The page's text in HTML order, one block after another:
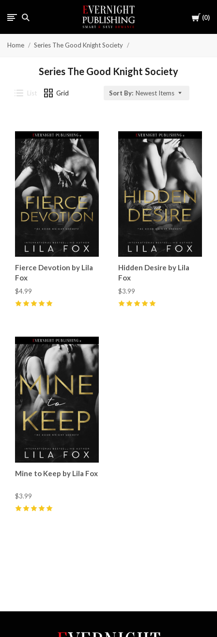
Cart
0
Home Series The Good Knight Society
Series The Good Knight Society
List Grid Sort By: Newest Items
Fierce Devotion by Lila
Fox
$4.99
Hidden Desire by Lila
Fox
$3.99
Mine to Keep by Lila Fox
$3.99